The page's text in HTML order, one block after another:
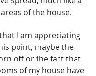
of the house.
I am appreciating
point, maybe the
off or the fact that
of my house have